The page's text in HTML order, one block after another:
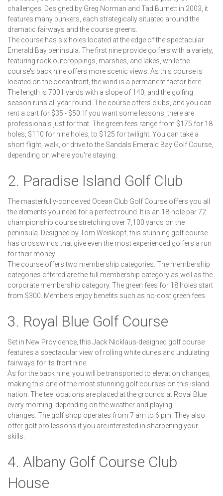
challenges. Designed by Greg Norman and Tad Burnett in 2003, it
features many bunkers, each strategically situated around the
dramatic fairways and the course greens.
The course has six holes located at the edge of the spectacular
Emerald Bay peninsula. The first nine provide golfers with a variety,
featuring rock outcroppings, marshes, and lakes, while the
course's back nine offers more scenic views. As this course is
located on the oceanfront, the wind is a permanent factor here.
The length is 7001 yards with a slope of 140, and the golfing
season runs all year round. The course offers clubs, and you can
rent a cart for $35 - $50. If you want some lessons, there are
professionals just for that. The green fees range from $175 for 18
holes, $110 for nine holes, to $125 for twilight. You can take a
short flight, walk, or drive to the Sandals Emerald Bay Golf Course,
depending on where you're staying.
2. Paradise Island Golf Club
The masterfully-conceived Ocean Club Golf Course offers you all
the elements you need for a perfect round. It is an 18-hole par 72
championship course stretching over 7,100 yards on the
peninsula. Designed by Tom Weiskopf, this stunning golf course
has crosswinds that give even the most experienced golfers a run
for their money.
The course offers two membership categories. The membership
categories offered are the full membership category as well as the
corporate membership category. The green fees for 18 holes start
from $300. Members enjoy benefits such as no-cost green fees.
3. Royal Blue Golf Course
Set in New Providence, this Jack Nicklaus-designed golf course
features a spectacular view of rolling white dunes and undulating
fairways for its front nine.
As for the back nine, you will be transported to elevation changes,
making this one of the most stunning golf courses on this island
nation. The tee locations are placed at the grounds at Royal Blue
every morning, depending on the weather and playing
changes. The golf shop operates from 7 am to 6 pm. They also
offer golf pro lessons if you are interested in sharpening your
skills.
4. Albany Golf Course Club
House